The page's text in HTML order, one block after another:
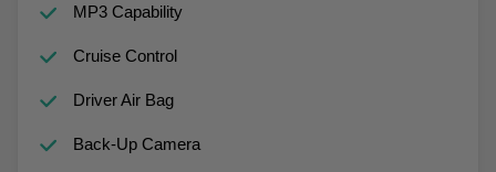
MP3 Capability
Cruise Control
Driver Air Bag
Back-Up Camera